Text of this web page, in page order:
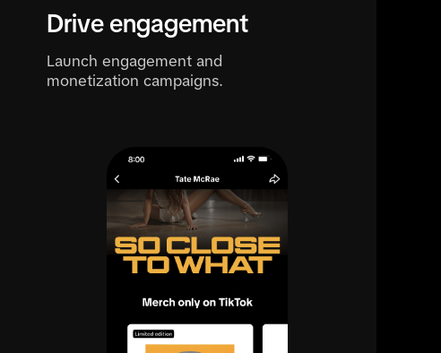
Drive engagement
Launch engagement and
monetization campaigns.